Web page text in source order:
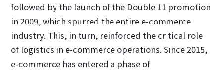
followed by the launch of the Double 11 promotion
in 2009, which spurred the entire e-commerce
industry. This, in turn, reinforced the critical role
of logistics in e-commerce operations. Since 2015,
e-commerce has entered a phase of